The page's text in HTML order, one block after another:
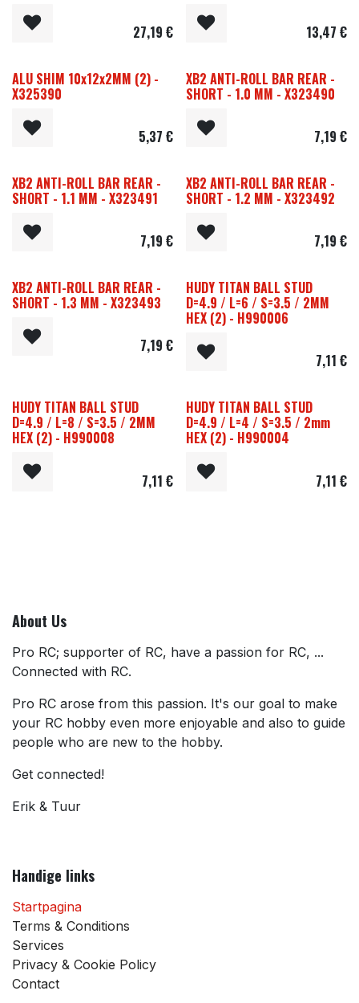
27,19 € 13,47 €
ALU SHIM 10x12x2MM (2) -
X325390
5,37 €
XB2 ANTI-ROLL BAR REAR -
SHORT - 1.0 MM - X323490
7,19 €
XB2 ANTI-ROLL BAR REAR -
SHORT - 1.1 MM - X323491
7,19 €
XB2 ANTI-ROLL BAR REAR -
SHORT - 1.2 MM - X323492
7,19 €
XB2 ANTI-ROLL BAR REAR -
SHORT - 1.3 MM - X323493
7,19 €
HUDY TITAN BALL STUD
D=4.9 / L=6 / S=3.5 / 2MM
HEX (2) - H990006
7,11 €
HUDY TITAN BALL STUD
D=4.9 / L=8 / S=3.5 / 2MM
HEX (2) - H990008
7,11 €
HUDY TITAN BALL STUD
D=4.9 / L=4 / S=3.5 / 2mm
HEX (2) - H990004
7,11 €
About Us
Pro RC; supporter of RC, have a passion for RC, ...
Connected with RC.
Pro RC arose from this passion. It's our goal to make
your RC hobby even more enjoyable and also to guide
people who are new to the hobby.
Get connected!
Erik & Tuur
Handige links
Startpagina
Terms & Conditions
Services
Privacy & Cookie Policy
Contact